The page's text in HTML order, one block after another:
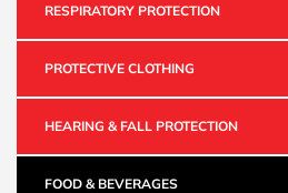
RESPIRATORY PROTECTION
PROTECTIVE CLOTHING
HEARING & FALL PROTECTION
FOOD & BEVERAGES